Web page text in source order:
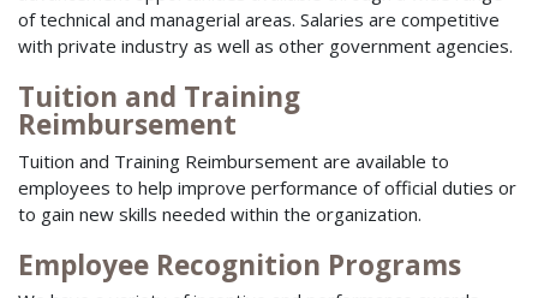
of technical and managerial areas. Salaries are competitive
with private industry as well as other government agencies.
Tuition and Training
Reimbursement
Tuition and Training Reimbursement are available to
employees to help improve performance of official duties or
to gain new skills needed within the organization.
Employee Recognition Programs